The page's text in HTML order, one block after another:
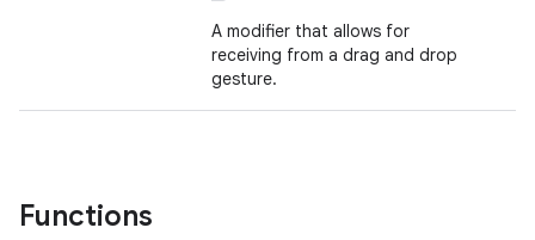
A modifier that allows for
receiving from a drag and drop
gesture.
Functions